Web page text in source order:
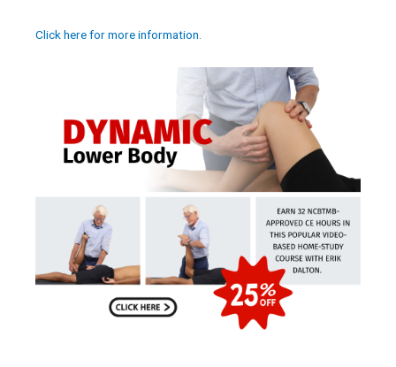
Click here for more information.